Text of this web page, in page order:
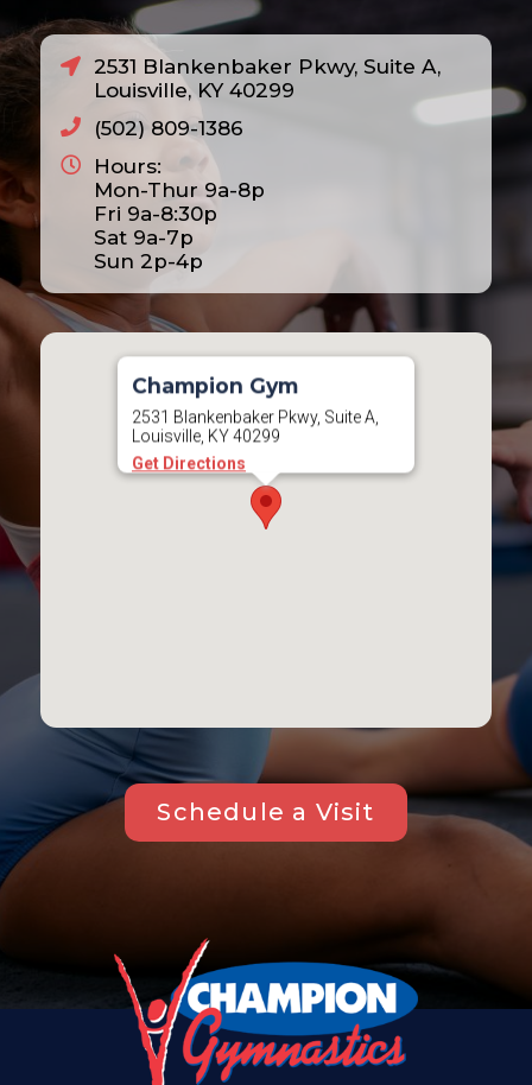
2531 Blankenbaker Pkwy, Suite A,
Louisville, KY 40299
(502) 809-1386
Hours:
Mon-Thur 9a-8p
Fri 9a-8:30p
Sat 9a-7p
Sun 2p-4p
Champion Gym
2531 Blankenbaker Pkwy, Suite A,
Louisville, KY 40299
Get Directions
Schedule a Visit